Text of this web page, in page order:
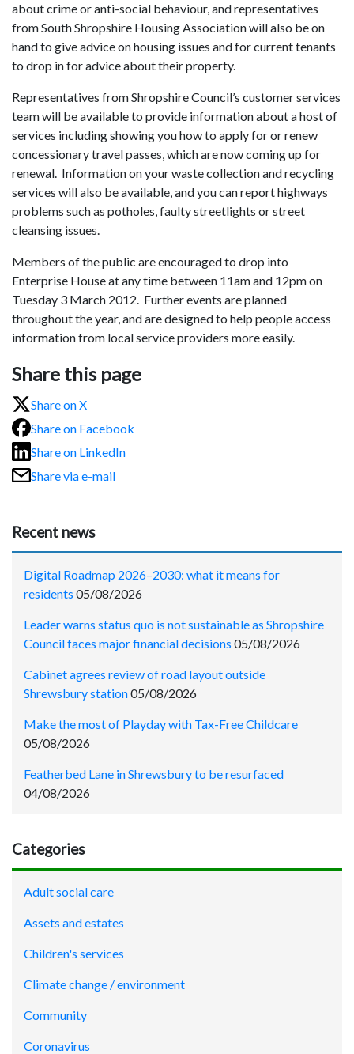
about crime or anti-social behaviour, and representatives
from South Shropshire Housing Association will also be on
hand to give advice on housing issues and for current tenants
to drop in for advice about their property.
Representatives from Shropshire Council’s customer services
team will be available to provide information about a host of
services including showing you how to apply for or renew
concessionary travel passes, which are now coming up for
renewal. Information on your waste collection and recycling
services will also be available, and you can report highways
problems such as potholes, faulty streetlights or street
cleansing issues.
Members of the public are encouraged to drop into
Enterprise House at any time between 11am and 12pm on
Tuesday 3 March 2012. Further events are planned
throughout the year, and are designed to help people access
information from local service providers more easily.
Share this page
Share on X
Share on Facebook
Share on LinkedIn
Share via e-mail
Recent news
Digital Roadmap 2026–2030: what it means for
residents 05/08/2026
Leader warns status quo is not sustainable as Shropshire
Council faces major financial decisions 05/08/2026
Cabinet agrees review of road layout outside
Shrewsbury station05/08/2026
Make the most of Playday with Tax-Free Childcare
05/08/2026
Featherbed Lane in Shrewsbury to be resurfaced
04/08/2026
Categories
Adult social care
Assets and estates
Children's services
Climate change / environment
Community
Coronavirus